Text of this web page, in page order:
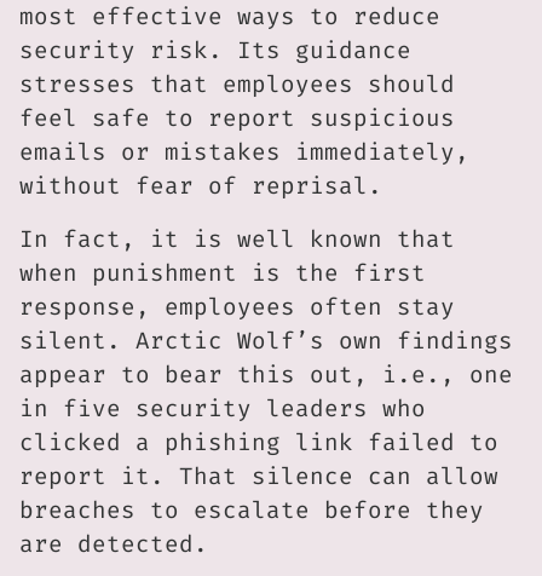
most effective ways to reduce
security risk. Its guidance
stresses that employees should
feel safe to report suspicious
emails or mistakes immediately,
without fear of reprisal.
In fact, it is well known that
when punishment is the first
response, employees often stay
silent. Arctic Wolf’s own findings
appear to bear this out, i.e., one
in five security leaders who
clicked a phishing link failed to
report it. That silence can allow
breaches to escalate before they
are detected.